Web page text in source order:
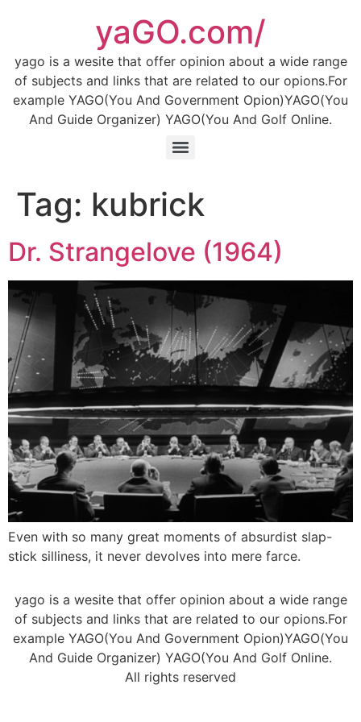
yaGO.com/
yago is a wesite that offer opinion about a wide range
of subjects and links that are related to our opions.For
example YAGO(You And Government Opion)YAGO(You
And Guide Organizer) YAGO(You And Golf Online.
Tag: kubrick
Dr. Strangelove (1964)
Even with so many great moments of absurdist slap-
stick silliness, it never devolves into mere farce.
yago is a wesite that offer opinion about a wide range
of subjects and links that are related to our opions.For
example YAGO(You And Government Opion)YAGO(You
And Guide Organizer) YAGO(You And Golf Online.
All rights reserved